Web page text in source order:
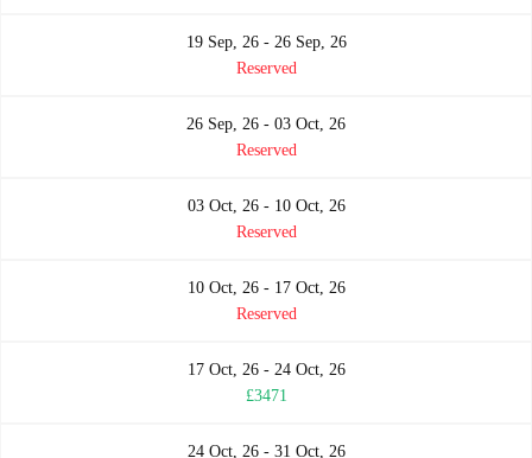
19 Sep, 26 - 26 Sep, 26
Reserved
26 Sep, 26 - 03 Oct, 26
Reserved
03 Oct, 26 - 10 Oct, 26
Reserved
10 Oct, 26 - 17 Oct, 26
Reserved
17 Oct, 26 - 24 Oct, 26
£3471
24 Oct, 26 - 31 Oct, 26